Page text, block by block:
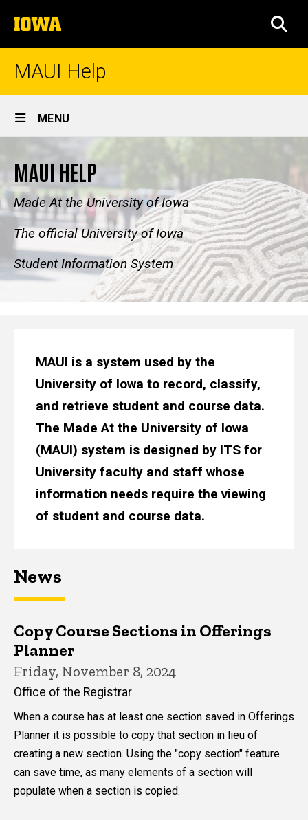
to
content
The
University
of
MAUI Help
Site
Main
Navigation
MENU
MAUI HELP
Made At the University of Iowa
The official University of Iowa
Student Information System
MAUI is a system used by the
University of Iowa to record, classify,
and retrieve student and course data.
The Made At the University of Iowa
(MAUI) system is designed by ITS for
University faculty and staff whose
information needs require the viewing
of student and course data.
News
Copy Course Sections in Offerings
Planner
Friday, November 8, 2024
Office of the Registrar
When a course has at least one section saved in Offerings
Planner it is possible to copy that section in lieu of
creating a new section. Using the "copy section" feature
can save time, as many elements of a section will
populate when a section is copied.